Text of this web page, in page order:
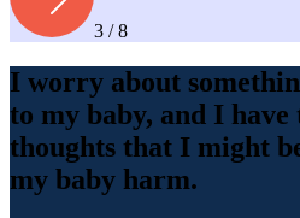
3 / 8
I worry about
to my baby, and I have
thoughts that I might
my baby harm.